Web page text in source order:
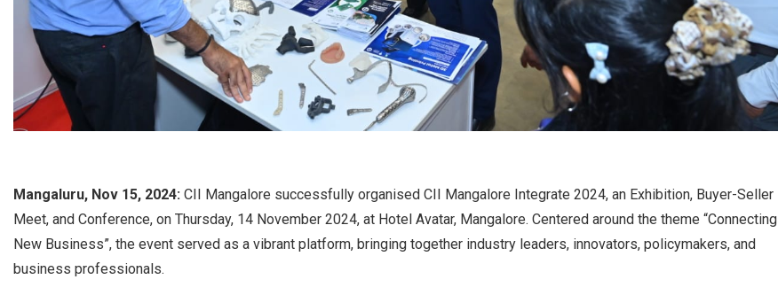
Mangaluru, Nov 15, 2024: CII Mangalore successfully organised CII Mangalore Integrate 2024, an Exhibition, Buyer-Seller
Meet, and Conference, on Thursday, 14 November 2024, at Hotel Avatar, Mangalore. Centered around the theme “Connecting
New Business”, the event served as a vibrant platform, bringing together industry leaders, innovators, policymakers, and
business professionals.